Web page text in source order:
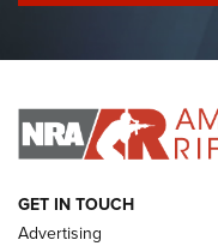
I Have This Old Gun:
I HAVE THIS OLD GUN I
ARMED CITIZEN
GET IN TOUCH
Advertising